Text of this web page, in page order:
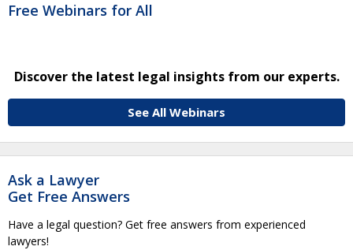
Free Webinars for All
Discover the latest legal insights from our experts.
See All Webinars
Ask a Lawyer
Get Free Answers
Have a legal question? Get free answers from experienced
lawyers!